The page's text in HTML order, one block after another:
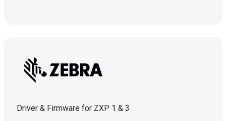
Driver & Firmware for ZXP 1 & 3